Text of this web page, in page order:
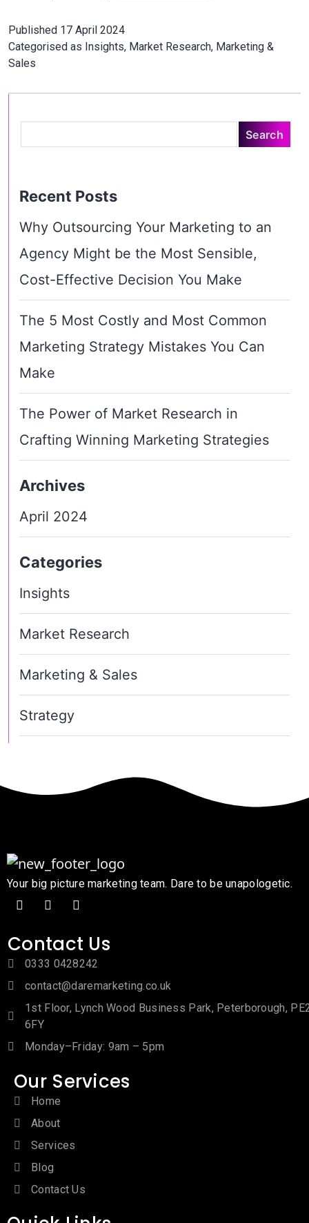
Published 17 April 2024
Categorised as Insights, Market Research, Marketing &
Sales
Recent Posts
Why Outsourcing Your Marketing to an
Agency Might be the Most Sensible,
Cost-Effective Decision You Make
The 5 Most Costly and Most Common
Marketing Strategy Mistakes You Can
Make
The Power of Market Research in
Crafting Winning Marketing Strategies
Archives
April 2024
Categories
Insights
Market Research
Marketing & Sales
Strategy
Your big picture marketing team. Dare to be unapologetic.
Contact Us
0333 0428242
contact@daremarketing.co.uk
1st Floor, Lynch Wood Business Park, Peterborough,
6FY
Monday–Friday: 9am – 5pm
Our Services
Home
About
Services
Blog
Contact Us